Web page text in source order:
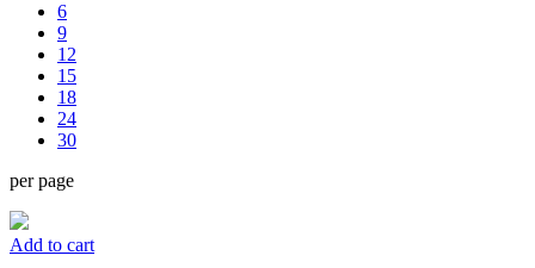
6
9
12
15
18
24
30
per page
Add to cart